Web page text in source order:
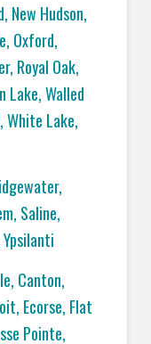
, New Hudson,
, Oxford,
, Royal Oak,
Lake,Walled
,White Lake,
,
, Saline,
Ypsilanti
, Canton,
, Ecorse, Flat
Pointe,